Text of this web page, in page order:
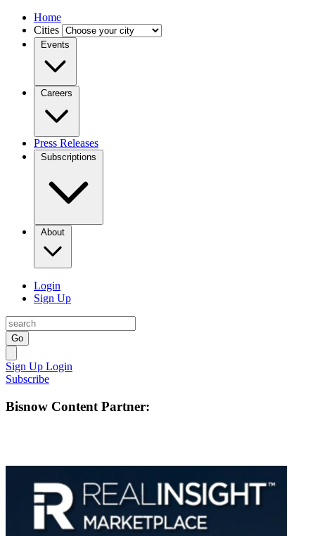
Home
Cities
Events
Careers
Press Releases
Subscriptions
About
Login
Sign Up
Go
Sign Up Login
Subscribe
Bisnow Content Partner: